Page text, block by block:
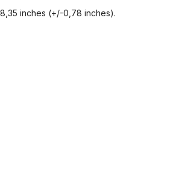
inches (+/-0,78 inches).